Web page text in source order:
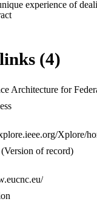
experience of
was developed
(Information View,
Expand abstract
(4)
Xplore/
of record)